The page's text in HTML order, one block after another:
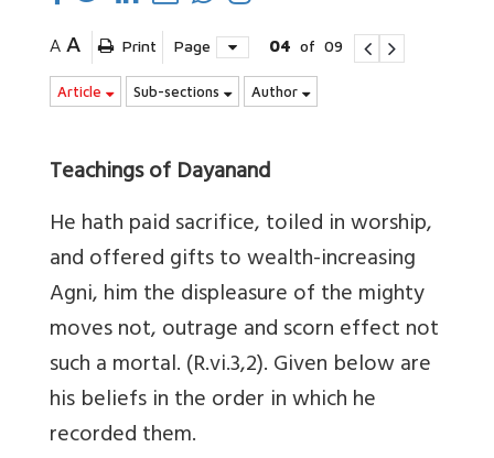
A A Print Page 04 of 09
Article Sub-sections Author
Teachings of Dayanand
He hath paid sacrifice, toiled in worship,
and offered gifts to wealth-increasing
Agni, him the displeasure of the mighty
moves not, outrage and scorn effect not
such a mortal. (R.vi.3,2). Given below are
his beliefs in the order in which he
recorded them.